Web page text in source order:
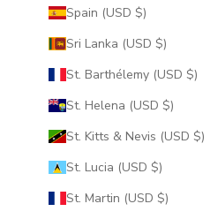
Spain (USD $)
Sri Lanka (USD $)
St. Barthélemy (USD $)
St. Helena (USD $)
St. Kitts & Nevis (USD $)
St. Lucia (USD $)
St. Martin (USD $)